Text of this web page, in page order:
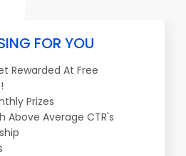
FOR YOU
Rewarded At Free
Prizes
Above Average CTR's